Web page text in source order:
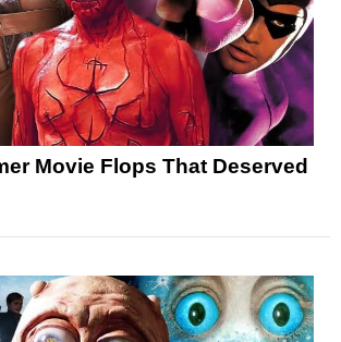
Movie Flops That Deserved